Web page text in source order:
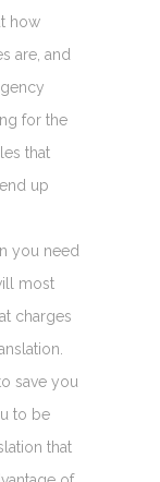
how
are, and
for the
that
up
you need
most
charges
save you
to be
that